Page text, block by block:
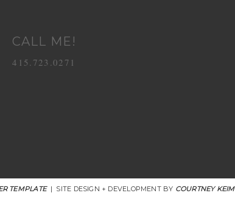
CALL ME!
415.723.0271
TEMPLATE | SITE DESIGN + DEVELOPMENT BY COURTNEY KEIM